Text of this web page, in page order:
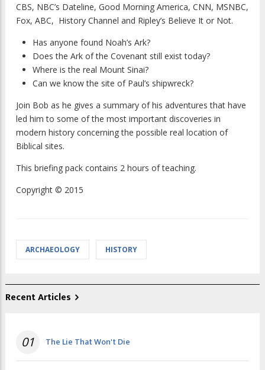
CBS, NBC’s Dateline, Good Morning America, CNN, MSNBC,
Fox, ABC, History Channel and Ripley’s Believe It or Not.
Has anyone found Noah’s Ark?
Does the Ark of the Covenant still exist today?
Where is the real Mount Sinai?
Can we know the site of Paul’s shipwreck?
Join Bob as he gives a summary of his adventures that have
led him to some of the most important discoveries in
modern history concerning the possible real location of
Biblical sites.
This briefing pack contains 2 hours of teaching.
Copyright © 2015
ARCHAEOLOGY HISTORY
Recent Articles
01 The Lie That Won't Die